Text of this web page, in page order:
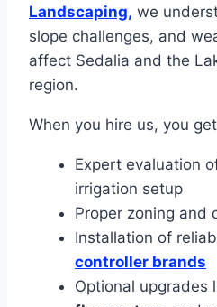
Landscaping, we
slope challenges, and
affect Sedalia and the
region.
When you hire us, you
Expert evaluation
irrigation setup
Proper zoning and
Installation of
controller brands
Optional upgrades